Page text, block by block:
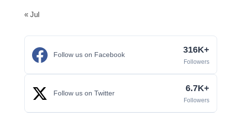
« Jul
Follow us on Facebook 316K+
Followers
Follow us on Twitter 6.7K+
Followers